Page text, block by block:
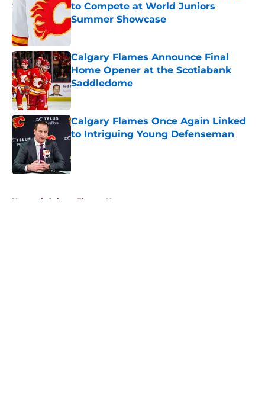
to Compete at World Juniors
Summer Showcase
Published by on Invalid Date
Calgary Flames Announce Final
Home Opener at the Scotiabank
Saddledome
Published by on Invalid Date
Calgary Flames Once Again Linked
to Intriguing Young Defenseman
Home / Calgary Flames News